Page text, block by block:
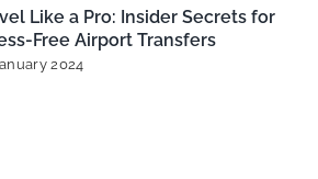
MiniCabRide Expands London
Minicabs for Seamless Heathrow &
Gatwick Airport Transfers